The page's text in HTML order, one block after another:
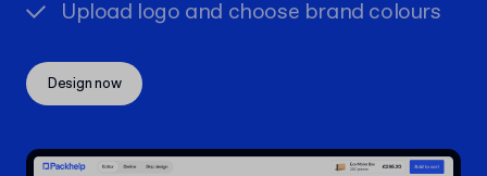
Upload logo and choose brand colours
Design now